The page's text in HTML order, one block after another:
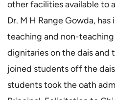
other facilities available to
Dr. M H Range Gowda,
teaching and non-
dignitaries on the dais and
joined students off the
students took the oath